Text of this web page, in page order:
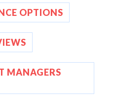
OPTIONS
MANAGERS